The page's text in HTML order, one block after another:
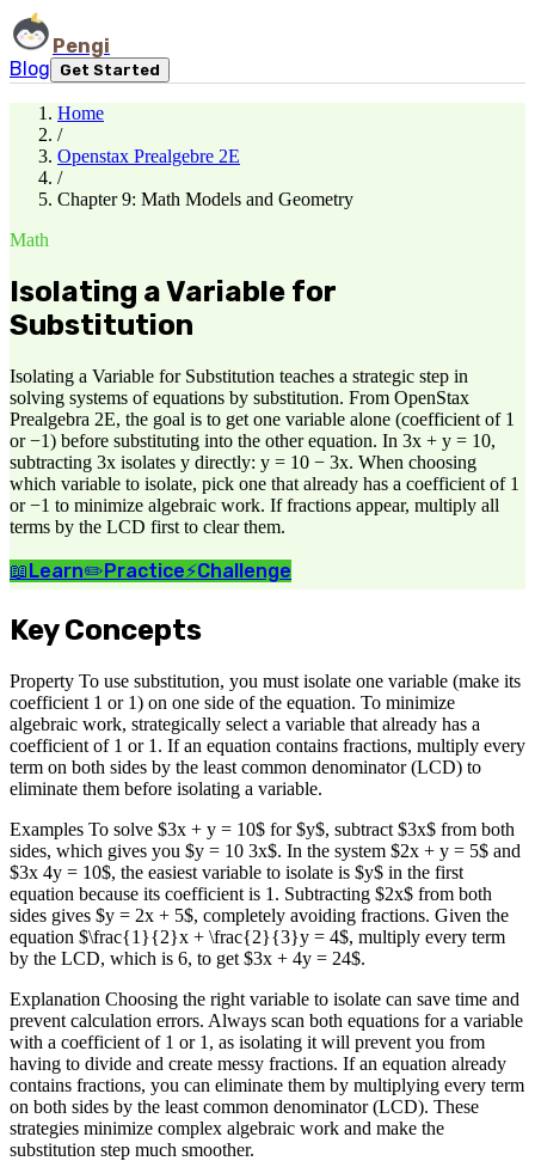
Pengi
Blog
Get Started
Home
/
Openstax Prealgebre 2E
/
Chapter 9: Math Models and Geometry
Math
Isolating a Variable for
Substitution
Isolating a Variable for Substitution teaches a strategic step in
solving systems of equations by substitution. From OpenStax
Prealgebra 2E, the goal is to get one variable alone (coefficient of 1
or −1) before substituting into the other equation. In 3x + y = 10,
subtracting 3x isolates y directly: y = 10 − 3x. When choosing
which variable to isolate, pick one that already has a coefficient of 1
or −1 to minimize algebraic work. If fractions appear, multiply all
terms by the LCD first to clear them.
📖Learn✏️Practice⚡Challenge
Key Concepts
Property To use substitution, you must isolate one variable (make its
coefficient 1 or 1) on one side of the equation. To minimize
algebraic work, strategically select a variable that already has a
coefficient of 1 or 1. If an equation contains fractions, multiply every
term on both sides by the least common denominator (LCD) to
eliminate them before isolating a variable.
Examples To solve $3x + y = 10$ for $y$, subtract $3x$ from both
sides, which gives you $y = 10 3x$. In the system $2x + y = 5$ and
$3x 4y = 10$, the easiest variable to isolate is $y$ in the first
equation because its coefficient is 1. Subtracting $2x$ from both
sides gives $y = 2x + 5$, completely avoiding fractions. Given the
equation $\frac{1}{2}x + \frac{2}{3}y = 4$, multiply every term
by the LCD, which is 6, to get $3x + 4y = 24$.
Explanation Choosing the right variable to isolate can save time and
prevent calculation errors. Always scan both equations for a variable
with a coefficient of 1 or 1, as isolating it will prevent you from
having to divide and create messy fractions. If an equation already
contains fractions, you can eliminate them by multiplying every term
on both sides by the least common denominator (LCD). These
strategies minimize complex algebraic work and make the
substitution step much smoother.